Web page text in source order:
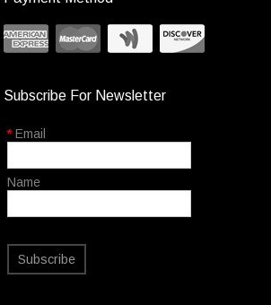
Subscribe For Newsletter
* Email
Name
Subscribe